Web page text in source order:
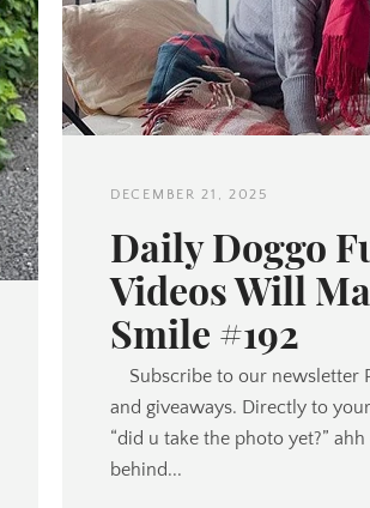
DECEMBER 21, 2025
Daily Doggo
Videos Will
Smile #192
Subscribe to our newsletter
and giveaways. Directly to
“did u take the photo yet?”
behind...